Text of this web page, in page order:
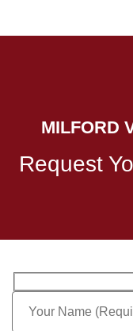
MILFORD
Request